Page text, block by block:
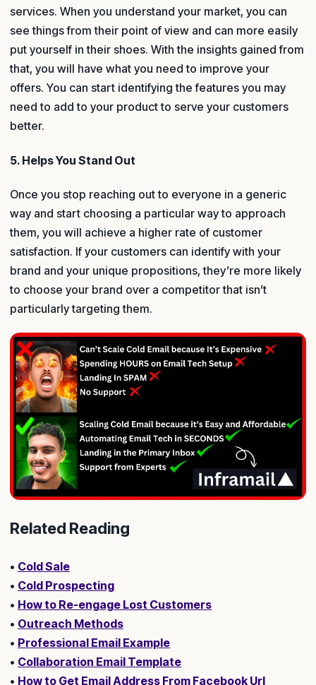
services. When you understand your market, you can
see things from their point of view and can more easily
put yourself in their shoes. With the insights gained from
that, you will have what you need to improve your
offers. You can start identifying the features you may
need to add to your product to serve your customers
better.
5. Helps You Stand Out
Once you stop reaching out to everyone in a generic
way and start choosing a particular way to approach
them, you will achieve a higher rate of customer
satisfaction. If your customers can identify with your
brand and your unique propositions, they’re more likely
to choose your brand over a competitor that isn’t
particularly targeting them.
Related Reading
• Cold Sale
• Cold Prospecting
• How to Re-engage Lost Customers
• Outreach Methods
• Professional Email Example
• Collaboration Email Template
• How to Get Email Address From Facebook Url